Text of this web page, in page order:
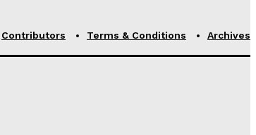
Contributors Terms & Conditions Archives